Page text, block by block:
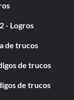
- Logros
de trucos
de trucos
de trucos